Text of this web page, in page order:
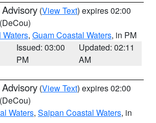
(View Text) expires 02:00
(DeCou)
Waters, Guam Coastal Waters, in PM
Issued: 03:00
PM
Updated: 02:11
AM
(View Text) expires 02:00
(DeCou)
Waters, Saipan Coastal Waters, in